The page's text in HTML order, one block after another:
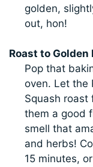
golden,
out, hon!
Roast to
Pop that
oven. Let the
Squash roast
them a good
smell that
and herbs!
15 minutes,